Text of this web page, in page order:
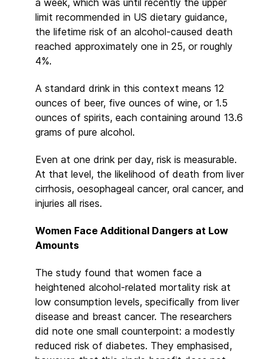
a week, which was until recently the upper
limit recommended in US dietary guidance,
the lifetime risk of an alcohol-caused death
reached approximately one in 25, or roughly
4%.
A standard drink in this context means 12
ounces of beer, five ounces of wine, or 1.5
ounces of spirits, each containing around 13.6
grams of pure alcohol.
Even at one drink per day, risk is measurable.
At that level, the likelihood of death from liver
cirrhosis, oesophageal cancer, oral cancer, and
injuries all rises.
Women Face Additional Dangers at Low
Amounts
The study found that women face a
heightened alcohol-related mortality risk at
low consumption levels, specifically from liver
disease and breast cancer. The researchers
did note one small counterpoint: a modestly
reduced risk of diabetes. They emphasised,